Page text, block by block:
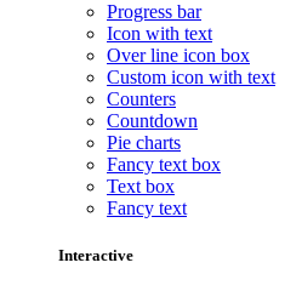
Progress bar
Icon with text
Over line icon box
Custom icon with text
Counters
Countdown
Pie charts
Fancy text box
Text box
Fancy text
Interactive